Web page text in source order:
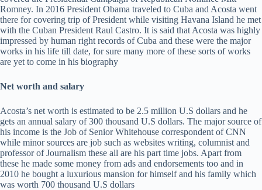
Romney. In 2016 President Obama traveled to Cuba and Acosta went
there for covering trip of President while visiting Havana Island he met
with the Cuban President Raul Castro. It is said that Acosta was highly
impressed by human right records of Cuba and these were the major
works in his life till date, for sure many more of these sorts of works
are yet to come in his biography
Net worth and salary
Acosta’s net worth is estimated to be 2.5 million U.S dollars and he
gets an annual salary of 300 thousand U.S dollars. The major source of
his income is the Job of Senior Whitehouse correspondent of CNN
while minor sources are job such as websites writing, columnist and
professor of Journalism these all are his part time jobs. Apart from
these he made some money from ads and endorsements too and in
2010 he bought a luxurious mansion for himself and his family which
was worth 700 thousand U.S dollars